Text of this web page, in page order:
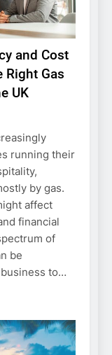
and Cost
Right Gas
UK
running their
by gas.
affect
financial
of
be
to…